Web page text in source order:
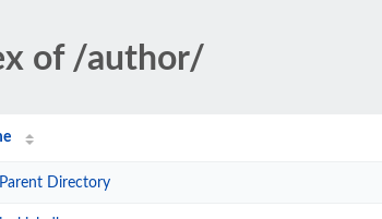
of /author/
Parent Directory